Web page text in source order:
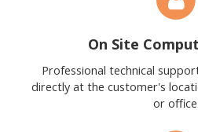
On Site
Professional technical
directly at the customer's
or office.